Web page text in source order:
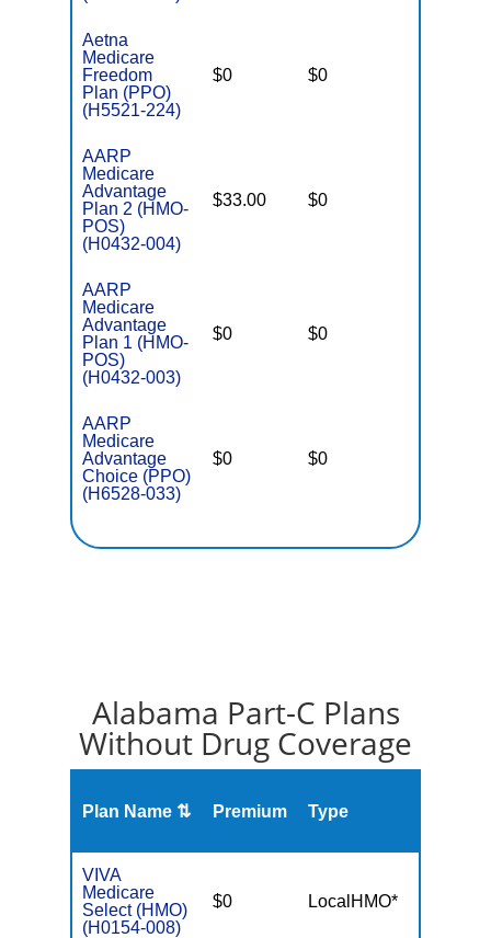
Aetna
Medicare
Freedom
Plan (PPO)
(H5521-224)
$0 $0
AARP
Medicare
Advantage
Plan 2 (HMO-
POS)
(H0432-004)
$33.00 $0
AARP
Medicare
Advantage
Plan 1 (HMO-
POS)
(H0432-003)
$0 $0
AARP
Medicare
Advantage
Choice (PPO)
(H6528-033)
$0 $0
Alabama Part-C Plans
Without Drug Coverage
Plan Name ⇅ Premium Type
VIVA
Medicare
Select (HMO)
(H0154-008)
$0 LocalHMO*